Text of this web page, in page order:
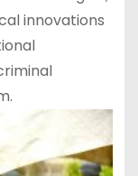
innovations